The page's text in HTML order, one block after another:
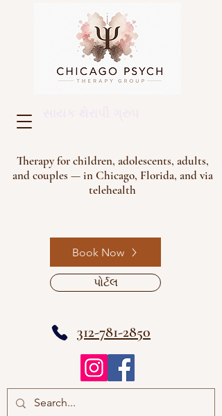
પોર્ટલ
Book Now
312-781-2850
Therapy for children, adolescents, adults,
and couples — in Chicago, Florida, and via
telehealth